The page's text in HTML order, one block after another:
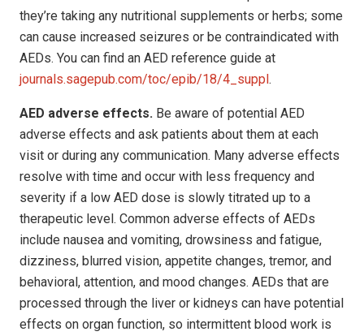
they’re taking any nutritional supplements or herbs; some
can cause increased seizures or be contraindicated with
AEDs. You can find an AED reference guide at
journals.sagepub.com/toc/epib/18/4_suppl.
AED adverse effects. Be aware of potential AED
adverse effects and ask patients about them at each
visit or during any communication. Many adverse effects
resolve with time and occur with less frequency and
severity if a low AED dose is slowly titrated up to a
therapeutic level. Common adverse effects of AEDs
include nausea and vomiting, drowsiness and fatigue,
dizziness, blurred vision, appetite changes, tremor, and
behavioral, attention, and mood changes. AEDs that are
processed through the liver or kidneys can have potential
effects on organ function, so intermittent blood work is